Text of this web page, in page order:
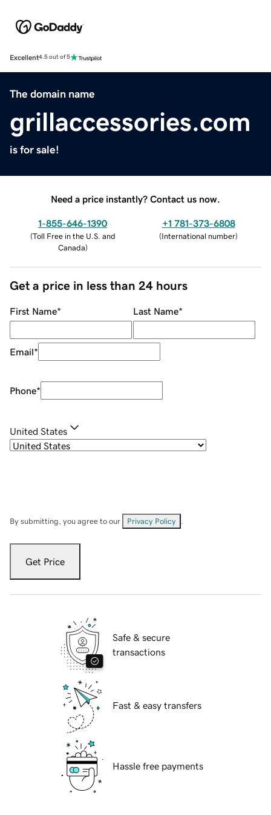
Excellent4.5 out of 5
The domain name
grillaccessories.com
is for sale!
Need a price instantly? Contact us now.
1-855-646-1390
(Toll Free in the U.S. and
Canada)
+1 781-373-6808
(International number)
Get a price in less than 24 hours
First Name* Last Name*
Email*
Phone*
United States
By submitting, you agree to our Privacy Policy
Get Price
Safe & secure
transactions
Fast & easy transfers
Hassle free payments